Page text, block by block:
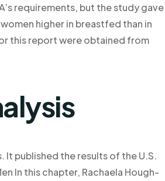
requirements, but the study gave
higher in breastfed than in
this report were obtained from
It published the results of the U.S.
In this chapter, Rachaela Hough-